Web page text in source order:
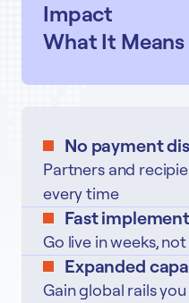
Impact
What It Means
No payment
Partners and
every time
Fast
Go live in weeks,
Expanded
Gain global rails